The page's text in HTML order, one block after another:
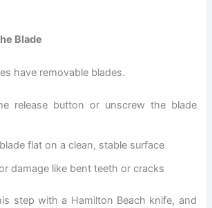
Blade
have removable blades.
release button or unscrew the blade
flat on a clean, stable surface
damage like bent teeth or cracks
step with a Hamilton Beach knife, and